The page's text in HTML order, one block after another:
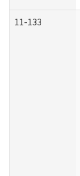
11-133